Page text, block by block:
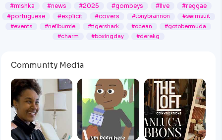
Community Media
#mishka
#news #2025 #gombeys #live
#reggae
#portuguese
#explicit #covers #tonybrannon
#swimsuit
#events
#neilburnie #tigershark #ocean
#gotobermuda
#charm
#boxingday #derekg